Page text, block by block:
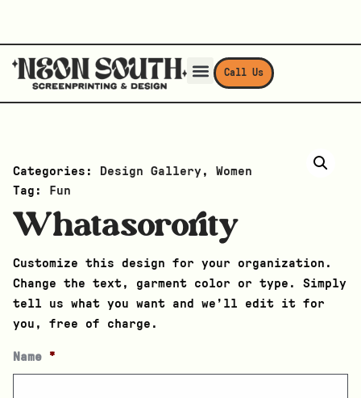
Call Us
Categories: Design Gallery , Women
Tag:
Fun
Whatasorority
Customize this design for your organization.
Change the text, garment color or type. Simply
tell us what you want and we’ll edit it for
you, free of charge.
Name *